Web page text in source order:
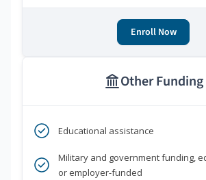
Enroll Now
Other Funding
Educational assistance
Military and government funding,
or employer-funded